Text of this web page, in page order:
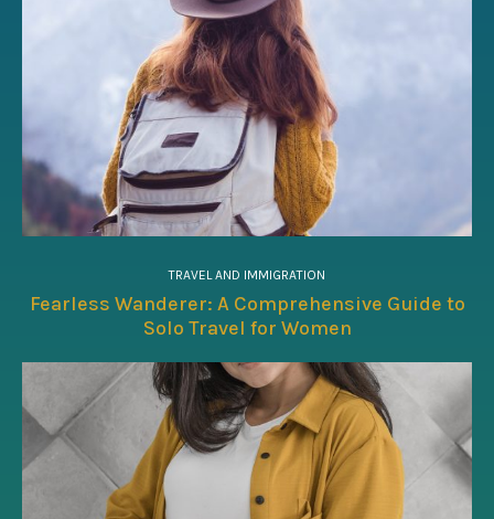
TRAVEL AND IMMIGRATION
Fearless Wanderer: A Comprehensive Guide to
Solo Travel for Women